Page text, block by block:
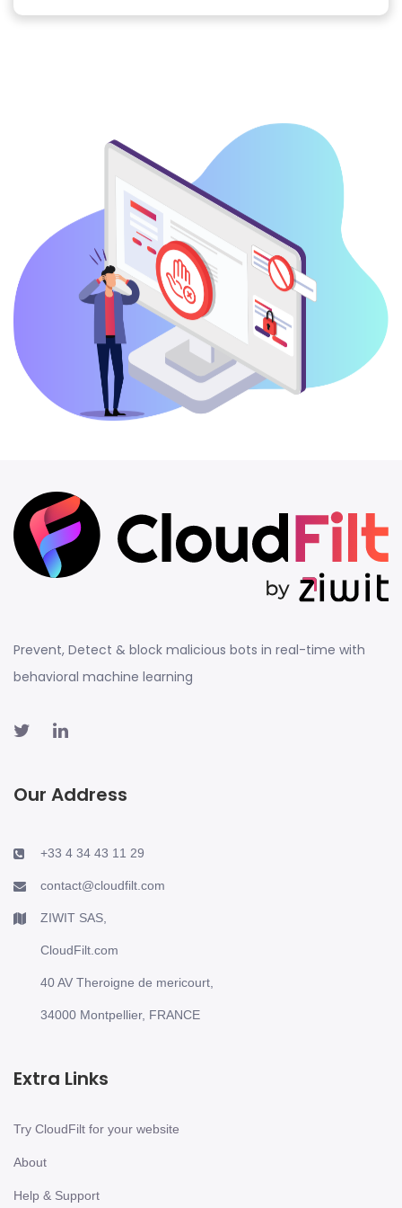
Prevent, Detect & block malicious bots in real-time with
behavioral machine learning
Our Address
+33 4 34 43 11 29
contact@cloudfilt.com
ZIWIT SAS,
CloudFilt.com
40 AV Theroigne de mericourt,
34000 Montpellier, FRANCE
Extra Links
Try CloudFilt for your website
About
Help & Support